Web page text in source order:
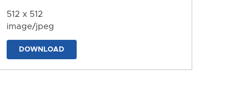
512 x 512
image/jpeg
DOWNLOAD